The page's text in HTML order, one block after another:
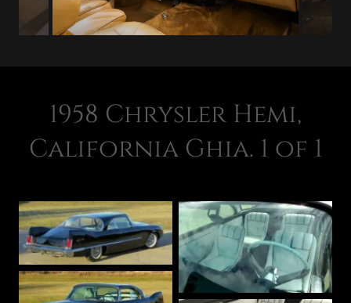
1958 Chrysler Hemi,
California Ghia. 1 of 1